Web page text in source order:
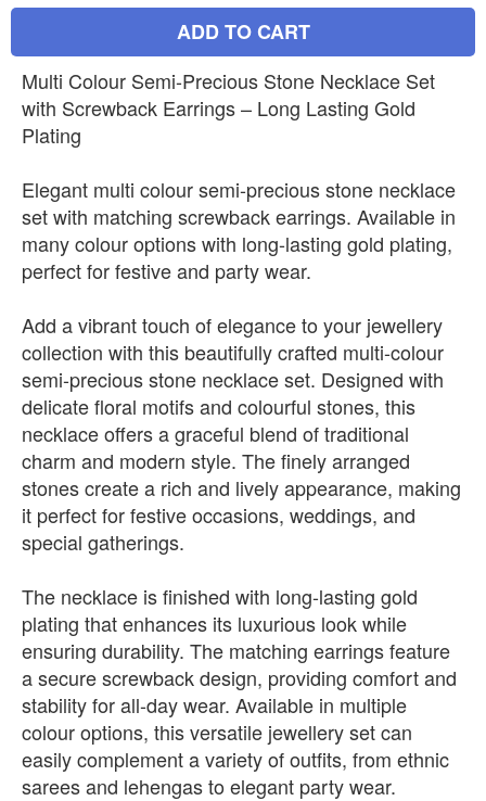
ADD TO CART
Multi Colour Semi-Precious Stone Necklace Set
with Screwback Earrings – Long Lasting Gold
Plating
Elegant multi colour semi-precious stone necklace
set with matching screwback earrings. Available in
many colour options with long-lasting gold plating,
perfect for festive and party wear.
Add a vibrant touch of elegance to your jewellery
collection with this beautifully crafted multi-colour
semi-precious stone necklace set. Designed with
delicate floral motifs and colourful stones, this
necklace offers a graceful blend of traditional
charm and modern style. The finely arranged
stones create a rich and lively appearance, making
it perfect for festive occasions, weddings, and
special gatherings.
The necklace is finished with long-lasting gold
plating that enhances its luxurious look while
ensuring durability. The matching earrings feature
a secure screwback design, providing comfort and
stability for all-day wear. Available in multiple
colour options, this versatile jewellery set can
easily complement a variety of outfits, from ethnic
sarees and lehengas to elegant party wear.